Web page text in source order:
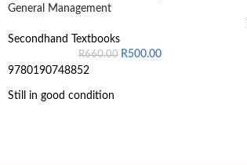
General Management
Secondhand Textbooks
R660.00 R500.00
9780190748852
Still in good condition